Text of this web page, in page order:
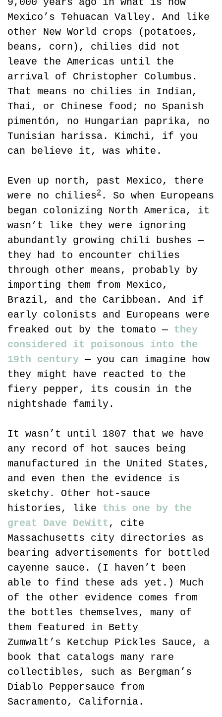
Mexico’s Tehuacan Valley. And like
other New World crops (potatoes,
beans, corn), chilies did not
leave the Americas until the
arrival of Christopher Columbus.
That means no chilies in Indian,
Thai, or Chinese food; no Spanish
pimentón, no Hungarian paprika, no
Tunisian harissa. Kimchi, if you
can believe it, was white.
Even up north, past Mexico, there
were no chilies2 . So when Europeans
began colonizing North America, it
wasn’t like they were ignoring
abundantly growing chili bushes —
they had to encounter chilies
through other means, probably by
importing them from Mexico,
Brazil, and the Caribbean. And if
early colonists and Europeans were
freaked out by the tomato — they
considered it poisonous into the
19th century — you can imagine how
they might have reacted to the
fiery pepper, its cousin in the
nightshade family.
It wasn’t until 1807 that we have
any record of hot sauces being
manufactured in the United States,
and even then the evidence is
sketchy. Other hot-sauce
histories, like this one by the
great Dave DeWitt , cite
Massachusetts city directories as
bearing advertisements for bottled
cayenne sauce. (I haven’t been
able to find these ads yet.) Much
of the other evidence comes from
the bottles themselves, many of
them featured in Betty
Zumwalt’s Ketchup Pickles Sauce, a
book that catalogs many rare
collectibles, such as Bergman’s
Diablo Peppersauce from
Sacramento, California.